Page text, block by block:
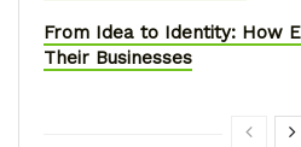
From Idea to Identity: How
Their Businesses